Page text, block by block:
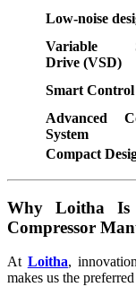
Low-noise
Variable
Drive (VSD)
Smart Control
Advanced
System
Compact
Why Loitha Is
Compressor
At Loitha,
makes us the